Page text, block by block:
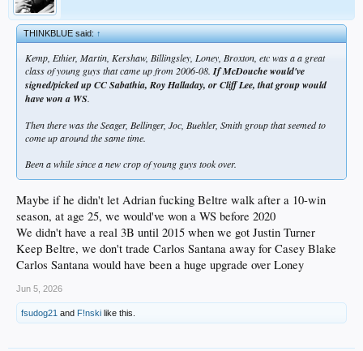
THINKBLUE said:↑
Kemp, Ethier, Martin, Kershaw, Billingsley, Loney, Broxton, etc was a a great
class of young guys that came up from 2006-08.If McDouche would've
signed/picked up CC Sabathia, Roy Halladay, or Cliff Lee, that group would
have won a WS.
Then there was the Seager, Bellinger, Joc, Buehler, Smith group that seemed to
come up around the same time.
Been a while since a new crop of young guys took over.
Maybe if he didn't let Adrian fucking Beltre walk after a 10-win
season, at age 25, we would've won a WS before 2020
We didn't have a real 3B until 2015 when we got Justin Turner
Keep Beltre, we don't trade Carlos Santana away for Casey Blake
Carlos Santana would have been a huge upgrade over Loney
Jun 5, 2026
fsudog21 and F!nski like this.